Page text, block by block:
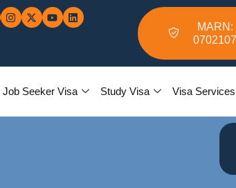
MARN:
0702107
Job Seeker Visa Study Visa Visa Services